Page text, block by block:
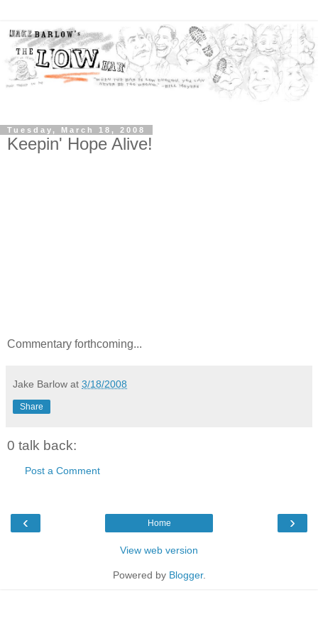
Tuesday, March 18, 2008
Keepin' Hope Alive!
Commentary forthcoming...
Jake Barlow at 3/18/2008
Share
0 talk back:
Post a Comment
‹ ›
Home
View web version
Powered by Blogger.